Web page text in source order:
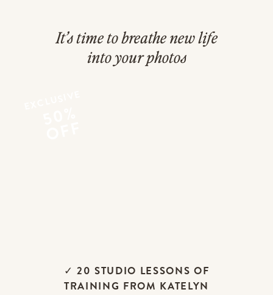
It’s time to breathe new life
into your photos
✓ 20 STUDIO LESSONS OF
TRAINING FROM KATELYN